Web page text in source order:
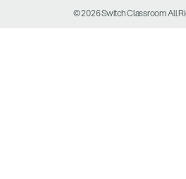
© 2026 Switch Classroom All